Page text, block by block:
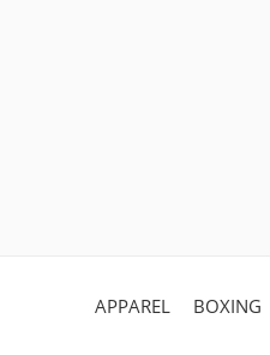
APPAREL BOXING